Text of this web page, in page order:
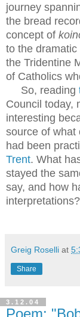
journey
the bread
concept of
to the
the Tridentine
of Catholics
So, reading
Council today,
interesting
source of what
had been
Trent. What
stayed the
say, and how
interpretations?
Greig Roselli at
Share
3.12.04
Poem: